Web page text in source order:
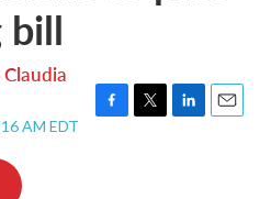
bill
Claudia
AM EDT